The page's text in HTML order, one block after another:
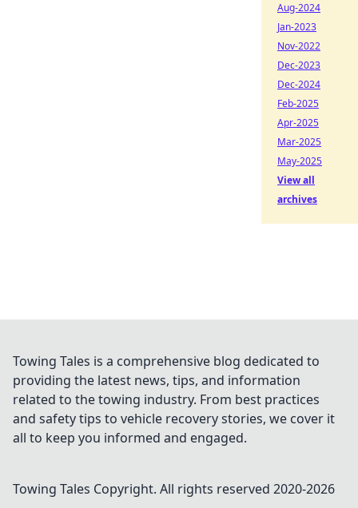
Aug-2024
Jan-2023
Nov-2022
Dec-2023
Dec-2024
Feb-2025
Apr-2025
Mar-2025
May-2025
View all
archives
Towing Tales is a comprehensive blog dedicated to
providing the latest news, tips, and information
related to the towing industry. From best practices
and safety tips to vehicle recovery stories, we cover it
all to keep you informed and engaged.
Towing Tales Copyright. All rights reserved 2020-2026